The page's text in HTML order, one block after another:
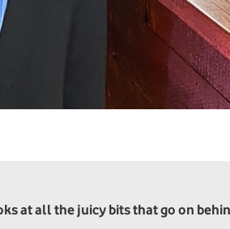
at all the juicy bits that go on